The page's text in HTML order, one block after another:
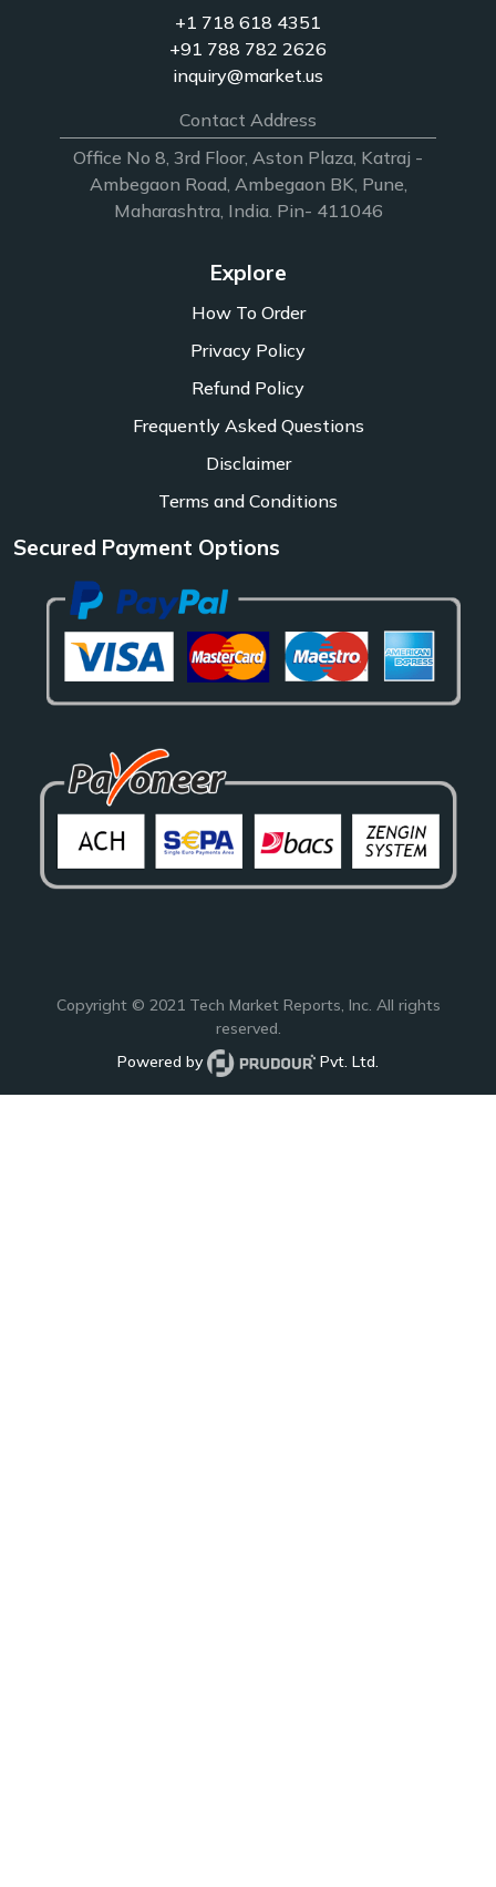
+1 718 618 4351
+91 788 782 2626
inquiry@market.us
Contact Address
Office No 8, 3rd Floor, Aston Plaza, Katraj -
Ambegaon Road, Ambegaon BK, Pune,
Maharashtra, India. Pin- 411046
Explore
How To Order
Privacy Policy
Refund Policy
Frequently Asked Questions
Disclaimer
Terms and Conditions
Secured Payment Options
Copyright © 2021 Tech Market Reports, Inc. All rights
reserved.
Powered by
Pvt. Ltd.